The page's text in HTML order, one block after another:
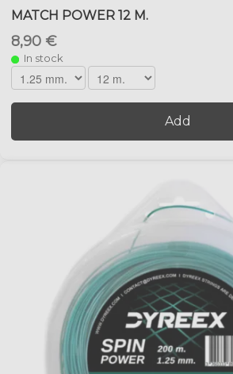
MATCH POWER 12 M.
8,90 €
In stock
Add